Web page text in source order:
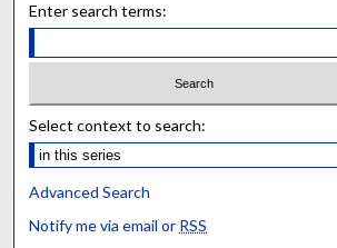
Enter search terms:
Select context to search:
Advanced Search
Notify me via email or RSS